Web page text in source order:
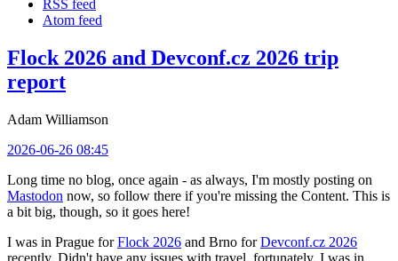
RSS feed
Atom feed
Flock 2026 and Devconf.cz 2026 trip
report
Adam Williamson
2026-06-26 08:45
Long time no blog, once again - as always, I'm mostly posting on
Mastodon now, so follow there if you're missing the Content. This is
a bit big, though, so it goes here!
I was in Prague forFlock 2026 and Brno forDevconf.cz 2026
recently. Didn't have any issues with travel, fortunately. I was in